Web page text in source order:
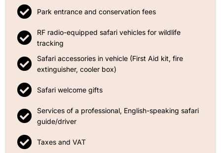
Park entrance and conservation fees
RF radio-equipped safari vehicles for wildlife
tracking
Safari accessories in vehicle (First Aid kit, fire
extinguisher, cooler box)
Safari welcome gifts
Services of a professional, English-speaking safari
guide/driver
Taxes and VAT